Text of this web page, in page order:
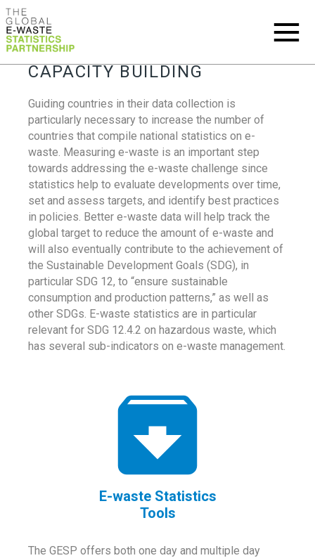
CAPACITY BUILDING
Guiding countries in their data collection is
particularly necessary to increase the number of
countries that compile national statistics on e-
waste. Measuring e-waste is an important step
towards addressing the e-waste challenge since
statistics help to evaluate developments over time,
set and assess targets, and identify best practices
in policies. Better e-waste data will help track the
global target to reduce the amount of e-waste and
will also eventually contribute to the achievement of
the Sustainable Development Goals (SDG), in
particular SDG 12, to “ensure sustainable
consumption and production patterns,” as well as
other SDGs. E-waste statistics are in particular
relevant for SDG 12.4.2 on hazardous waste, which
has several sub-indicators on e-waste management.
E-waste Statistics
Tools
The GESP offers both one day and multiple day